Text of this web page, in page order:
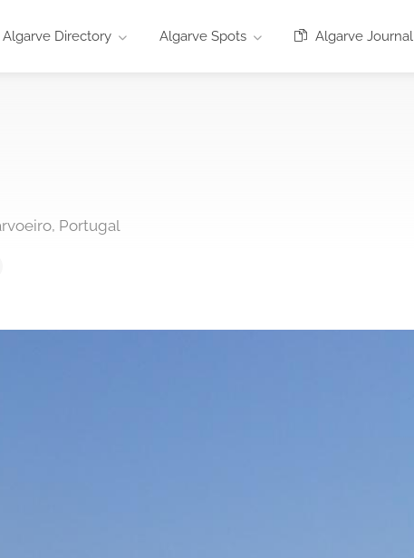
Algarve Directory Algarve Spots Algarve Journal
Portugal